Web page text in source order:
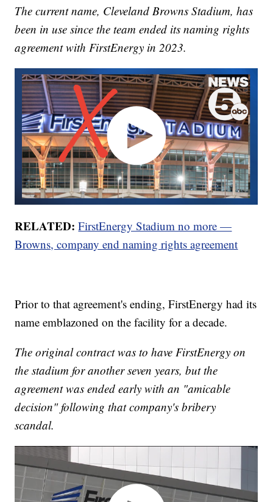
The current name, Cleveland Browns Stadium, has
been in use since the team ended its naming rights
agreement with FirstEnergy in 2023.
RELATED: FirstEnergy Stadium no more —
Browns, company end naming rights agreement
Prior to that agreement's ending, FirstEnergy had its
name emblazoned on the facility for a decade.
The original contract was to have FirstEnergy on
the stadium for another seven years, but the
agreement was ended early with an "amicable
decision" following that company's bribery
scandal.